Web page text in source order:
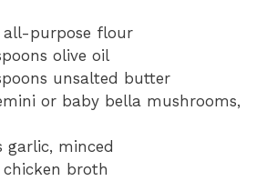
all-purpose flour
olive oil
unsalted butter
or baby bella mushrooms,
garlic, minced
broth